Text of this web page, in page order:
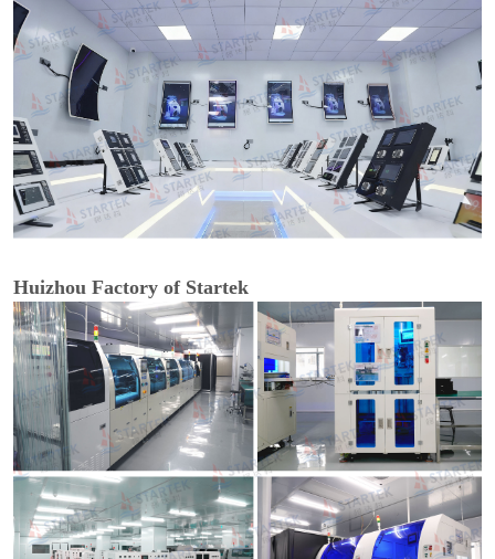
Huizhou Factory of Startek